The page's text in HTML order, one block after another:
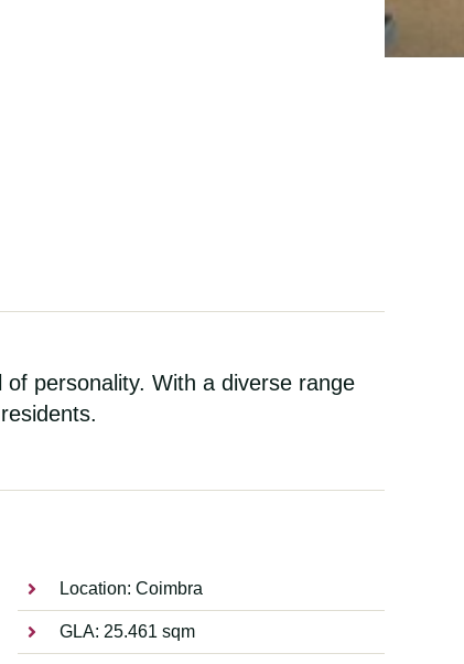
personality. With a diverse range
Location: Coimbra
GLA: 25.461 sqm